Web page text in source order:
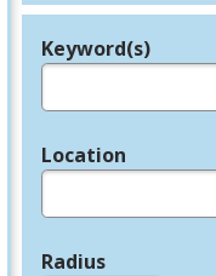
Legend
Keyword(s)
Location
Radius